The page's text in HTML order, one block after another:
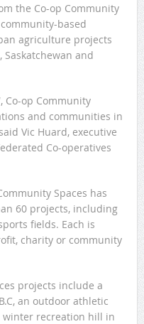
the Co-op Community
based
agriculture projects
and
Co-op Community
and communities in
Vic Huard, executive
Co-operatives
Spaces has
60 projects, including
fields. Each is
charity or community
projects include a
an outdoor athletic
winter recreation hill in